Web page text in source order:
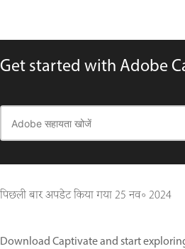
Get started with Adobe
पिछली बार अपडेट किया गया25 नव॰ 2024
Download Captivate and start